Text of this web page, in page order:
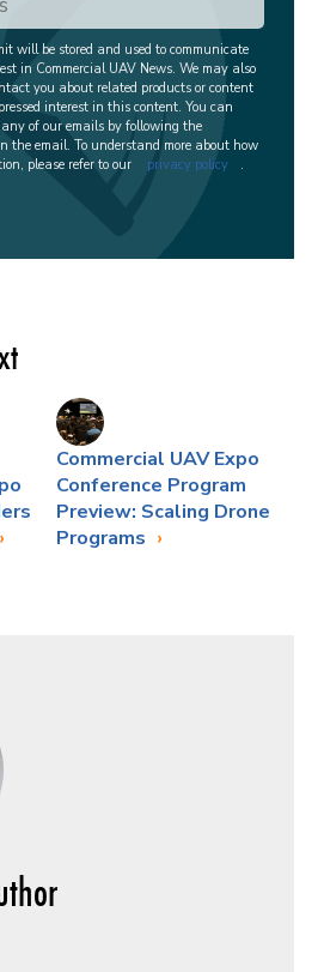
will be stored and used to communicate
in Commercial UAV News. We may also
you about related products or content
interest in this content. You can
of our emails by following the
the email. To understand more about how
please refer to our
privacy policy .
Commercial UAV Expo
Conference Program
Preview: Scaling Drone
Programs